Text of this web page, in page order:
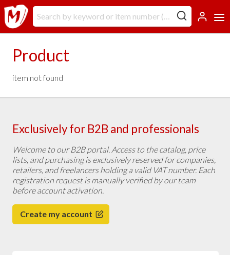
Product
item not found
Exclusively for B2B and professionals
Welcome to our B2B portal. Access to the catalog, price
lists, and purchasing is exclusively reserved for companies,
retailers, and freelancers holding a valid VAT number. Each
registration request is manually verified by our team
before account activation.
Create my account